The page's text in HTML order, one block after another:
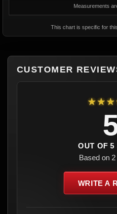
Measurements
This chart is specific for
CUSTOMER
OUT OF 5
Based on
WRITE A